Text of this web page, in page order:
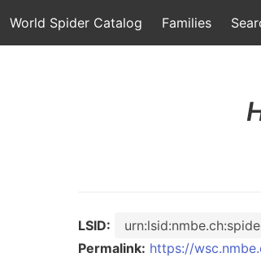
World Spider Catalog Families
LSID:
Permalink: https://